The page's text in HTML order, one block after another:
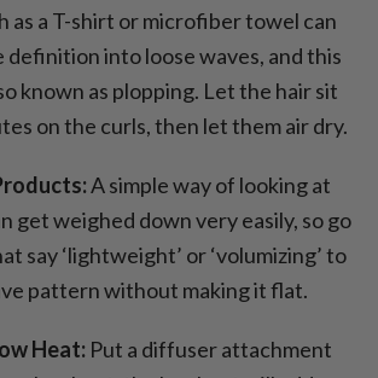
as a T-shirt or microfiber towel can
definition into loose waves, and this
known as plopping. Let the hair sit
on the curls, then let them air dry.
A simple way of looking at
get weighed down very easily, so go
say ‘lightweight’ or ‘volumizing’ to
pattern without making it flat.
Heat: Put a diffuser attachment